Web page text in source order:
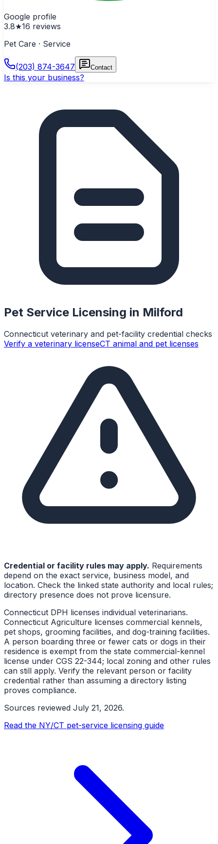
Google profile
3.8★16 reviews
Pet Care · Service
(203) 874-3647 Contact
Is this your business?
Pet Service Licensing in Milford
Connecticut veterinary and pet-facility credential checks
Verify a veterinary licenseCT animal and pet licenses
Credential or facility rules may apply. Requirements
depend on the exact service, business model, and
location. Check the linked state authority and local rules;
directory presence does not prove licensure.
Connecticut DPH licenses individual veterinarians.
Connecticut Agriculture licenses commercial kennels,
pet shops, grooming facilities, and dog-training facilities.
A person boarding three or fewer cats or dogs in their
residence is exempt from the state commercial-kennel
license under CGS 22-344; local zoning and other rules
can still apply. Verify the relevant person or facility
credential rather than assuming a directory listing
proves compliance.
Sources reviewed July 21, 2026.
Read the NY/CT pet-service licensing guide